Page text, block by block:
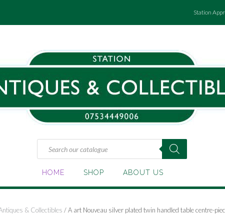
Station
Products
search
HOME SHOP ABOUT US
& Collectibles / A art Nouveau silver plated twin handled table centre-